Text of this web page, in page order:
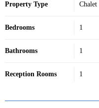
Property Type Chalet
Bedrooms 1
Bathrooms 1
Reception Rooms 1